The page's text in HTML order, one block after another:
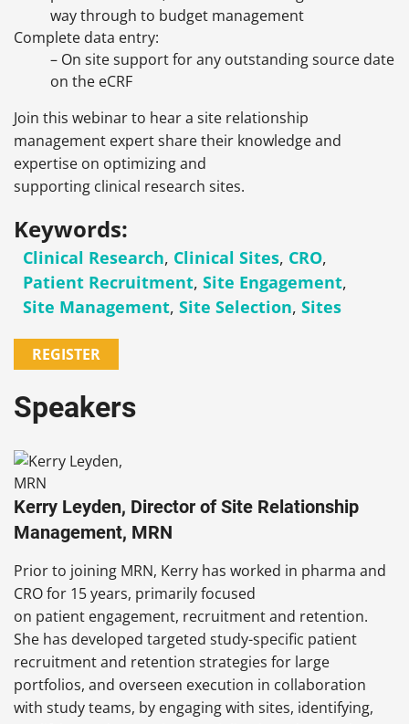
way through to budget management
Complete data entry:
– On site support for any outstanding source date
on the eCRF
Join this webinar to hear a site relationship
management expert share their knowledge and
expertise on optimizing and
supporting clinical research sites.
Keywords:
Clinical Research, Clinical Sites, CRO,
Patient Recruitment, Site Engagement,
Site Management, Site Selection, Sites
REGISTER
Speakers
Kerry Leyden, Director of Site Relationship
Management, MRN
Prior to joining MRN, Kerry has worked in pharma and
CRO for 15 years, primarily focused
on patient engagement, recruitment and retention.
She has developed targeted study-specific patient
recruitment and retention strategies for large
portfolios, and overseen execution in collaboration
with study teams, by engaging with sites, identifying,